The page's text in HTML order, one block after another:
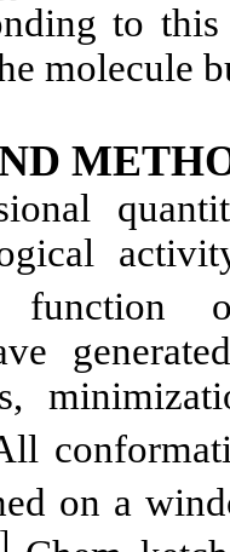
to
molecule
generated
on a